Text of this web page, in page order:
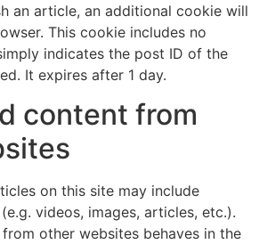
an article, an additional cookie will
This cookie includes no
indicates the post ID of the
It expires after 1 day.
content from
on this site may include
videos, images, articles, etc.).
other websites behaves in the